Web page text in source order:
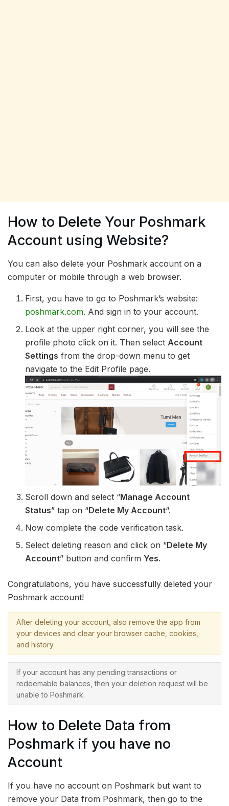
How to Delete Your Poshmark
Account using Website?
You can also delete your Poshmark account on a
computer or mobile through a web browser.
First, you have to go to Poshmark’s website:
poshmark.com. And sign in to your account.
Look at the upper right corner, you will see the
profile photo click on it. Then select Account
Settings from the drop-down menu to get
navigate to the Edit Profile page.
Scroll down and select “Manage Account
Status” tap on “Delete My Account“.
Now complete the code verification task.
Select deleting reason and click on “Delete My
Account” button and confirm Yes.
Congratulations, you have successfully deleted your
Poshmark account!
After deleting your account, also remove the app from
your devices and clear your browser cache, cookies,
and history.
If your account has any pending transactions or
redeemable balances, then your deletion request will be
unable to Poshmark.
How to Delete Data from
Poshmark if you have no
Account
If you have no account on Poshmark but want to
remove your Data from Poshmark, then go to the